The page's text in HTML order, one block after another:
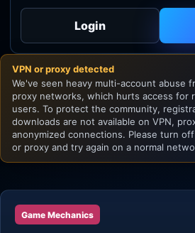
Godot
Unity
Unreal Engine
Login
VPN or proxy detected
We've seen heavy multi-account abuse
proxy networks, which hurts access for
users. To protect the community,
downloads are not available on VPN,
anonymized connections. Please turn
or proxy and try again on a normal
Game Mechanics